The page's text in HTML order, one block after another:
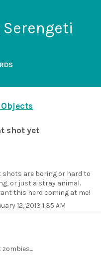
Objects
shot yet
shots are boring or hard to
or just a stray animal.
this herd coming at me!
12, 2013 1:35 AM